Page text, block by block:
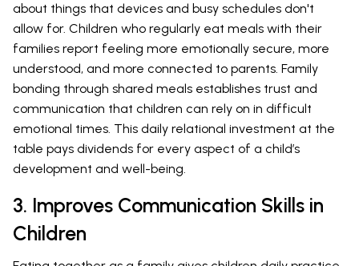
about things that devices and busy schedules don't
allow for. Children who regularly eat meals with their
families report feeling more emotionally secure, more
understood, and more connected to parents. Family
bonding through shared meals establishes trust and
communication that children can rely on in difficult
emotional times. This daily relational investment at the
table pays dividends for every aspect of a child’s
development and well-being.
3. Improves Communication Skills in
Children